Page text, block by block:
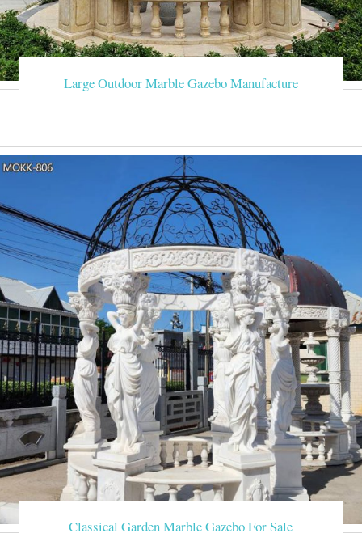
Large Outdoor Marble Gazebo Manufacture
Classical Garden Marble Gazebo For Sale